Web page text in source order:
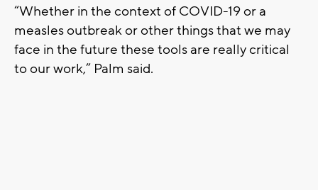
“Whether in the context of COVID-19 or a
measles outbreak or other things that we may
face in the future these tools are really critical
to our work,” Palm said.